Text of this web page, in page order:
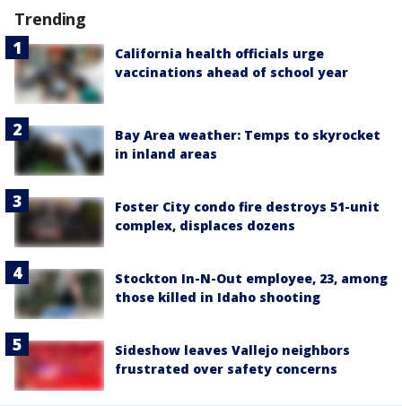
Trending
California health officials urge
vaccinations ahead of school year
Bay Area weather: Temps to skyrocket
in inland areas
Foster City condo fire destroys 51-unit
complex, displaces dozens
Stockton In-N-Out employee, 23, among
those killed in Idaho shooting
Sideshow leaves Vallejo neighbors
frustrated over safety concerns